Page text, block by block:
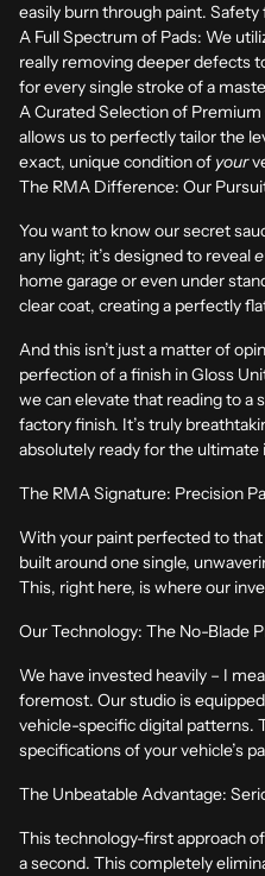
easily burn through paint. Safety
A Full Spectrum of Pads: We
really removing deeper defects
for every single stroke of a
A Curated Selection of
allows us to perfectly tailor the
exact, unique condition of your
The RMA Difference: Our
You want to know our secret
any light; it’s designed to reveal
home garage or even under
clear coat, creating a perfectly
And this isn’t just a matter of
perfection of a finish in Gloss
we can elevate that reading to a
factory finish. It’s truly
absolutely ready for the ultimate
The RMA Signature: Precision
With your paint perfected to
built around one single,
This, right here, is where our
Our Technology: The No-Blade
We have invested heavily – I
foremost. Our studio is
vehicle-specific digital patterns.
specifications of your vehicle’s
The Unbeatable Advantage:
This technology-first approach
a second. This completely